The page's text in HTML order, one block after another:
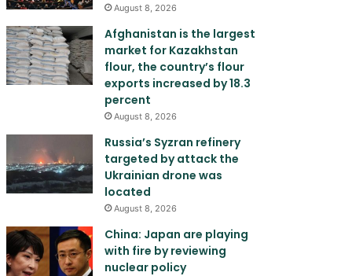
August 8, 2026
Afghanistan is the largest
market for Kazakhstan
flour, the country’s flour
exports increased by 18.3
percent
August 8, 2026
Russia’s Syzran refinery
targeted by attack the
Ukrainian drone was
located
August 8, 2026
China: Japan are playing
with fire by reviewing
nuclear policy